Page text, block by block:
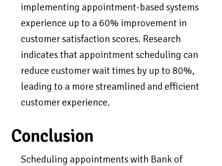
implementing appointment-based systems
experience up to a 60% improvement in
customer satisfaction scores. Research
indicates that appointment scheduling can
reduce customer wait times by up to 80%,
leading to a more streamlined and efficient
customer experience.
Conclusion
Scheduling appointments with Bank of